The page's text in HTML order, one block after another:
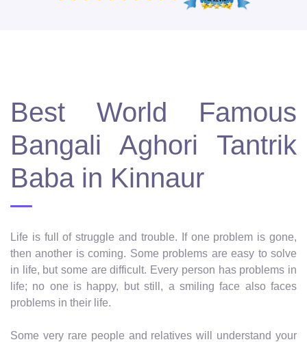
Best World Famous
Bangali Aghori Tantrik
Baba in Kinnaur
Life is full of struggle and trouble. If one problem is gone,
then another is coming. Some problems are easy to solve
in life, but some are difficult. Every person has problems in
life; no one is happy, but still, a smiling face also faces
problems in their life.
Some very rare people and relatives will understand your